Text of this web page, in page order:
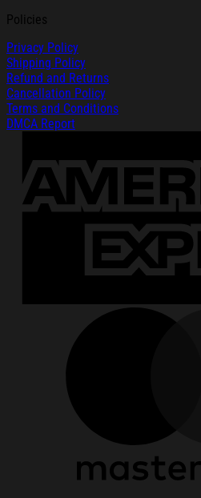
Policies
Privacy Policy
Shipping Policy
Refund and Returns
Cancellation Policy
Terms and Conditions
DMCA Report